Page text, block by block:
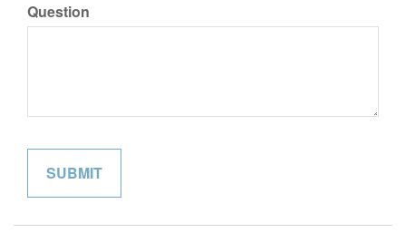
Question